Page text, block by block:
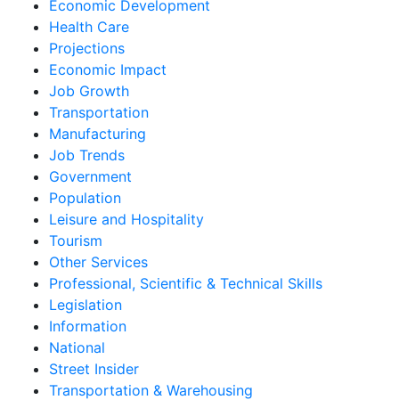
Economic Development
Health Care
Projections
Economic Impact
Job Growth
Transportation
Manufacturing
Job Trends
Government
Population
Leisure and Hospitality
Tourism
Other Services
Professional, Scientific & Technical Skills
Legislation
Information
National
Street Insider
Transportation & Warehousing